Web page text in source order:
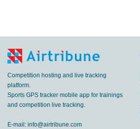
Competition hosting and live tracking
platform.
Sports GPS tracker mobile app for trainings
and competition live tracking.
E-mail: info@airtribune.com